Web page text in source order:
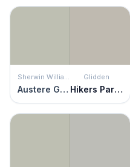
Austere Gray
Glidden
Hikers Paradise